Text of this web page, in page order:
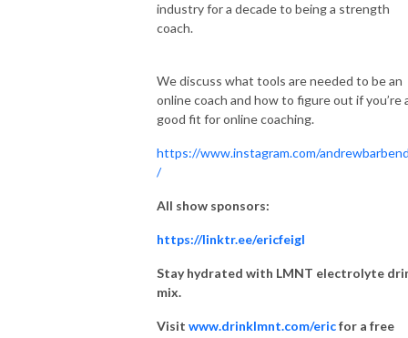
industry for a decade to being a strength
coach.
We discuss what tools are needed to be an
online coach and how to figure out if you’re
good fit for online coaching.
https://www.instagram.com/
/
All show sponsors:
https://linktr.ee/ericfeigl
Stay hydrated with LMNT electrolyte
mix.
Visit www.drinklmnt.com/ericfor a free